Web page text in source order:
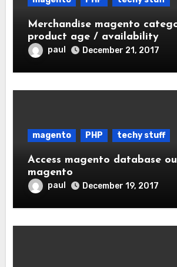
Merchandise magento
product age / availability
paul December 21, 2017
magento PHP techy stuff
Access magento database
magento
paul December 19, 2017